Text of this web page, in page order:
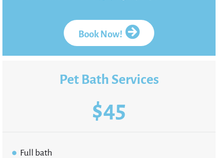
Book Now!
Pet Bath Services
$45
Full bath